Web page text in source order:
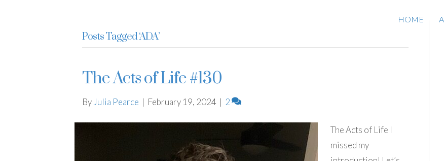
HOME
Posts Tagged ‘ADA’
The Acts of Life #130
By Julia Pearce | February 19, 2024 | 2
The Acts of Life I
missed my